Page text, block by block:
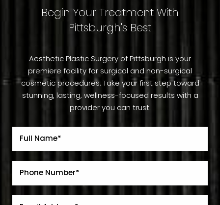
Begin Your Treatment With
Pittsburgh's Best
Aesthetic Plastic Surgery of Pittsburgh is your
premiere facility for surgical and non-surgical
cosmetic procedures. Take your first step toward
stunning, lasting, wellness-focused results with a
provider you can trust.